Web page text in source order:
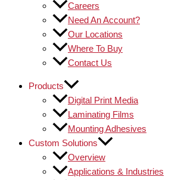
Careers
Need An Account?
Our Locations
Where To Buy
Contact Us
Products
Digital Print Media
Laminating Films
Mounting Adhesives
Custom Solutions
Overview
Applications & Industries